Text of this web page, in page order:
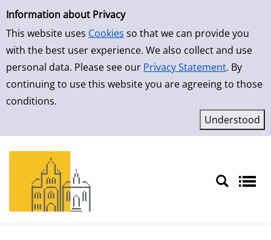
Simple Search
Information about Privacy
This website uses Cookies so that we can provide you
with the best user experience. We also collect and use
personal data. Please see our Privacy Statement. By
continuing to use this website you are agreeing to those
conditions.
Skip to result page